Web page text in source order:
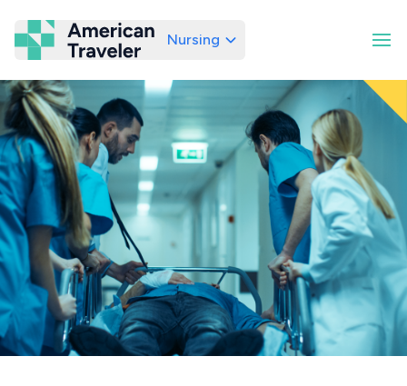
American Traveler
Nursing